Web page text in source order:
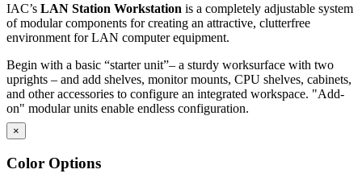
IAC’s LAN Station Workstation is a completely adjustable system
of modular components for creating an attractive, clutterfree
environment for LAN computer equipment.
Begin with a basic “starter unit”– a sturdy worksurface with two
uprights – and add shelves, monitor mounts, CPU shelves, cabinets,
and other accessories to configure an integrated workspace. "Add-
on" modular units enable endless configuration.
See how our worksurfaces are pre-inserted
See how we pre-install ESD grounding bolts on ESD benches
×
Color Options